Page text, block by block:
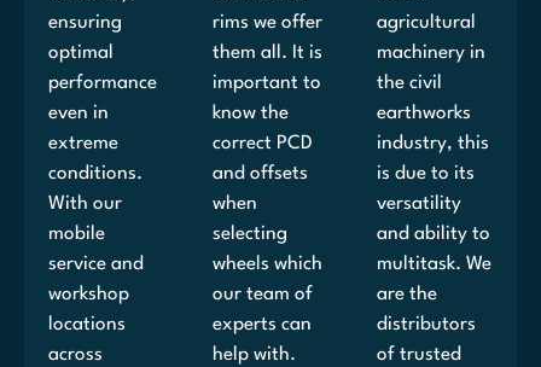
ensuring
optimal
performance
even in
extreme
conditions.
With our
mobile
service and
workshop
locations
across
rims we offer
them all. It is
important to
know the
correct PCD
and offsets
when
selecting
wheels which
our team of
experts can
help with.
agricultural
machinery in
the civil
earthworks
industry, this
is due to its
versatility
and ability to
multitask. We
are the
distributors
of trusted